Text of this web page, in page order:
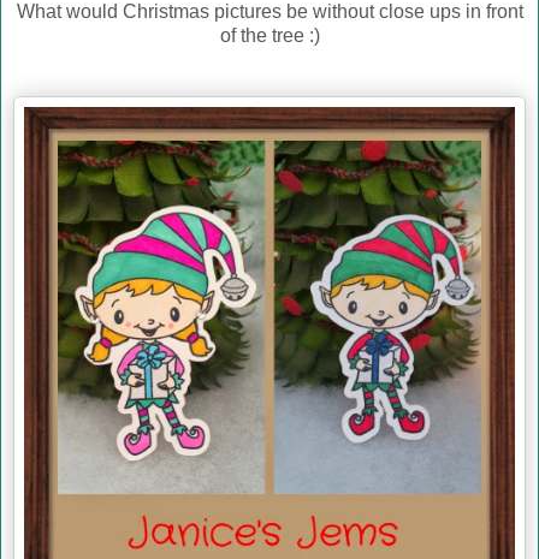
What would Christmas pictures be without close ups in front
of the tree :)